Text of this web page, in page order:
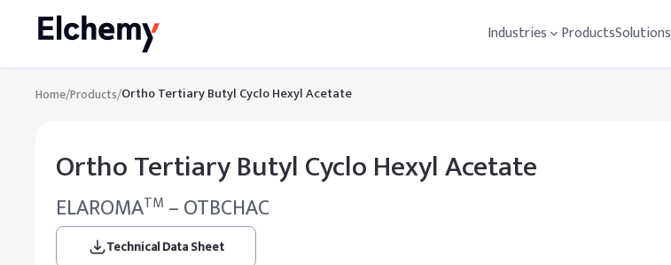
Industries ProductsSolutions
Home/Products/Ortho Tertiary Butyl Cyclo Hexyl Acetate
Ortho Tertiary Butyl Cyclo Hexyl Acetate
ELAROMATM – OTBCHAC
Technical Data Sheet